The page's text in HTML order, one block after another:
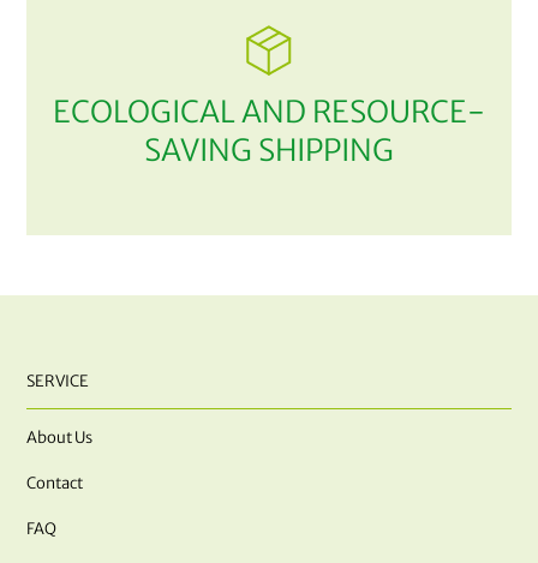
ECOLOGICAL AND RESOURCE-
SAVING SHIPPING
SERVICE
About Us
Contact
FAQ